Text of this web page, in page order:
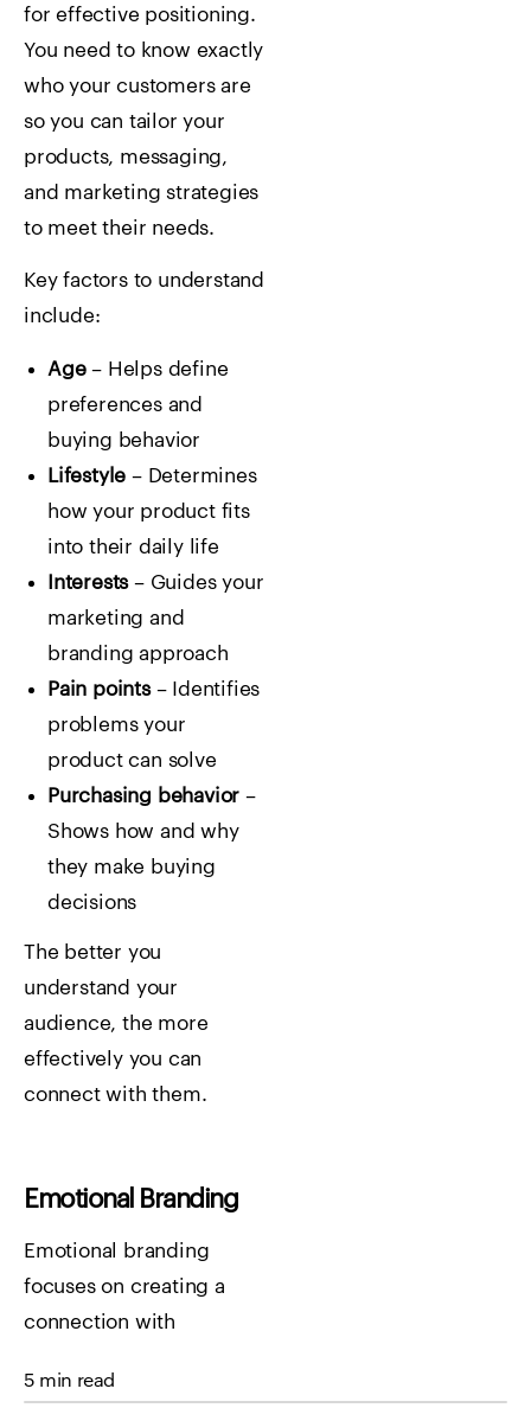
5 min read
for effective positioning.
You need to know exactly
who your customers are
so you can tailor your
products, messaging,
and marketing strategies
to meet their needs.
Key factors to understand
include:
Age– Helps define
preferences and
buying behavior
Lifestyle – Determines
how your product fits
into their daily life
Interests– Guides your
marketing and
branding approach
Pain points– Identifies
problems your
product can solve
Purchasing behavior –
Shows how and why
they make buying
decisions
The better you
understand your
audience, the more
effectively you can
connect with them.
Emotional Branding
Emotional branding
focuses on creating a
connection with
the product. Consumers